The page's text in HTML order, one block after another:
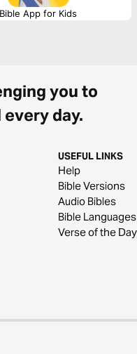
Bible App for Kids
you to
day.
USEFUL LINKS
Help
Bible Versions
Audio Bibles
Bible Languages
Verse of the Day